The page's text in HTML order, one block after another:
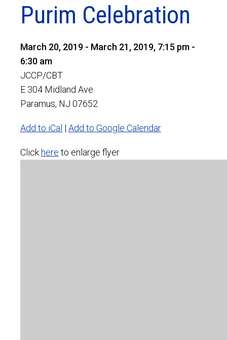
Purim Celebration
March 20, 2019 - March 21, 2019, 7:15 pm -
6:30 am
JCCP/CBT
E 304 Midland Ave
Paramus, NJ 07652
Add to iCal | Add to Google Calendar
Click here to enlarge flyer